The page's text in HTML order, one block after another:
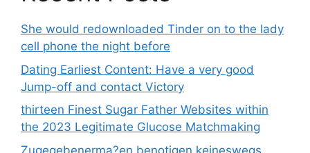
She would redownloaded Tinder on to the lady
cell phone the night before
Dating Earliest Content: Have a very good
Jump-off and contact Victory
thirteen Finest Sugar Father Websites within
the 2023 Legitimate Glucose Matchmaking
Zugegebenerma?en benotigen keineswegs